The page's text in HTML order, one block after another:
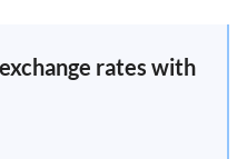
rates with